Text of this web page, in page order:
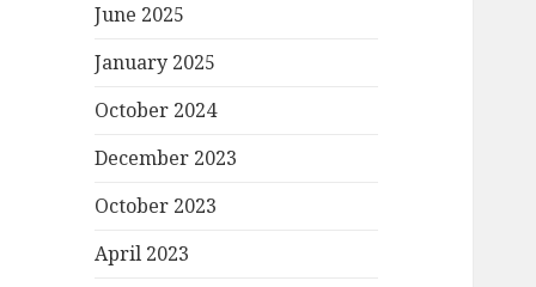
June 2025
January 2025
October 2024
December 2023
October 2023
April 2023